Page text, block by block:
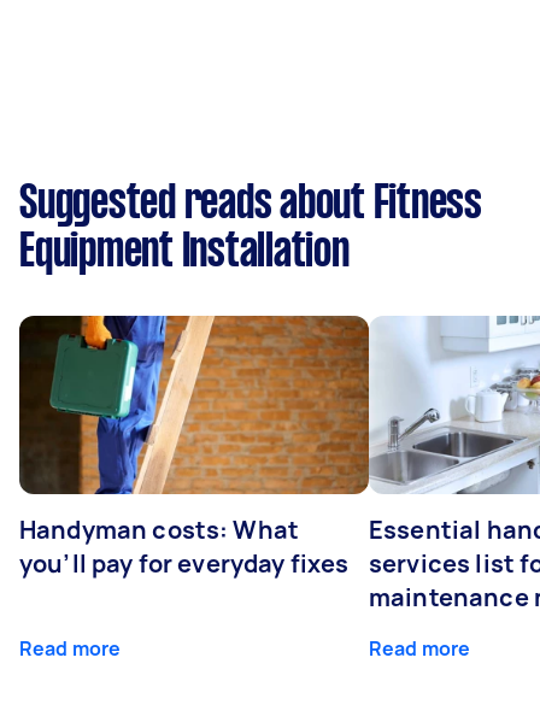
Suggested reads about Fitness
Equipment Installation
Handyman costs: What
you’ll pay for everyday fixes
Read more
Essential
services list
maintenance
Read more